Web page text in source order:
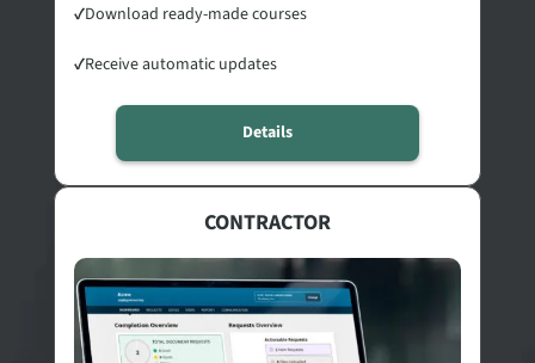
✓Download ready-made courses
✓Receive automatic updates
Details
CONTRACTOR